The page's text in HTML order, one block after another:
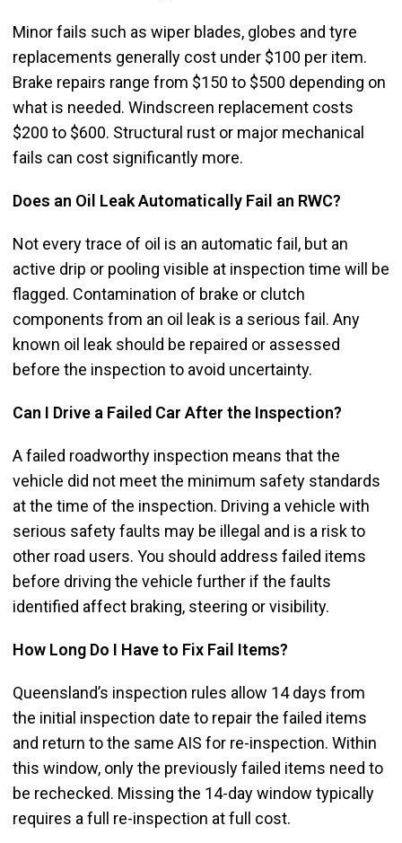
Minor fails such as wiper blades, globes and tyre
replacements generally cost under $100 per item.
Brake repairs range from $150 to $500 depending on
what is needed. Windscreen replacement costs
$200 to $600. Structural rust or major mechanical
fails can cost significantly more.
Does an Oil Leak Automatically Fail an RWC?
Not every trace of oil is an automatic fail, but an
active drip or pooling visible at inspection time will be
flagged. Contamination of brake or clutch
components from an oil leak is a serious fail. Any
known oil leak should be repaired or assessed
before the inspection to avoid uncertainty.
Can I Drive a Failed Car After the Inspection?
A failed roadworthy inspection means that the
vehicle did not meet the minimum safety standards
at the time of the inspection. Driving a vehicle with
serious safety faults may be illegal and is a risk to
other road users. You should address failed items
before driving the vehicle further if the faults
identified affect braking, steering or visibility.
How Long Do I Have to Fix Fail Items?
Queensland’s inspection rules allow 14 days from
the initial inspection date to repair the failed items
and return to the same AIS for re-inspection. Within
this window, only the previously failed items need to
be rechecked. Missing the 14-day window typically
requires a full re-inspection at full cost.